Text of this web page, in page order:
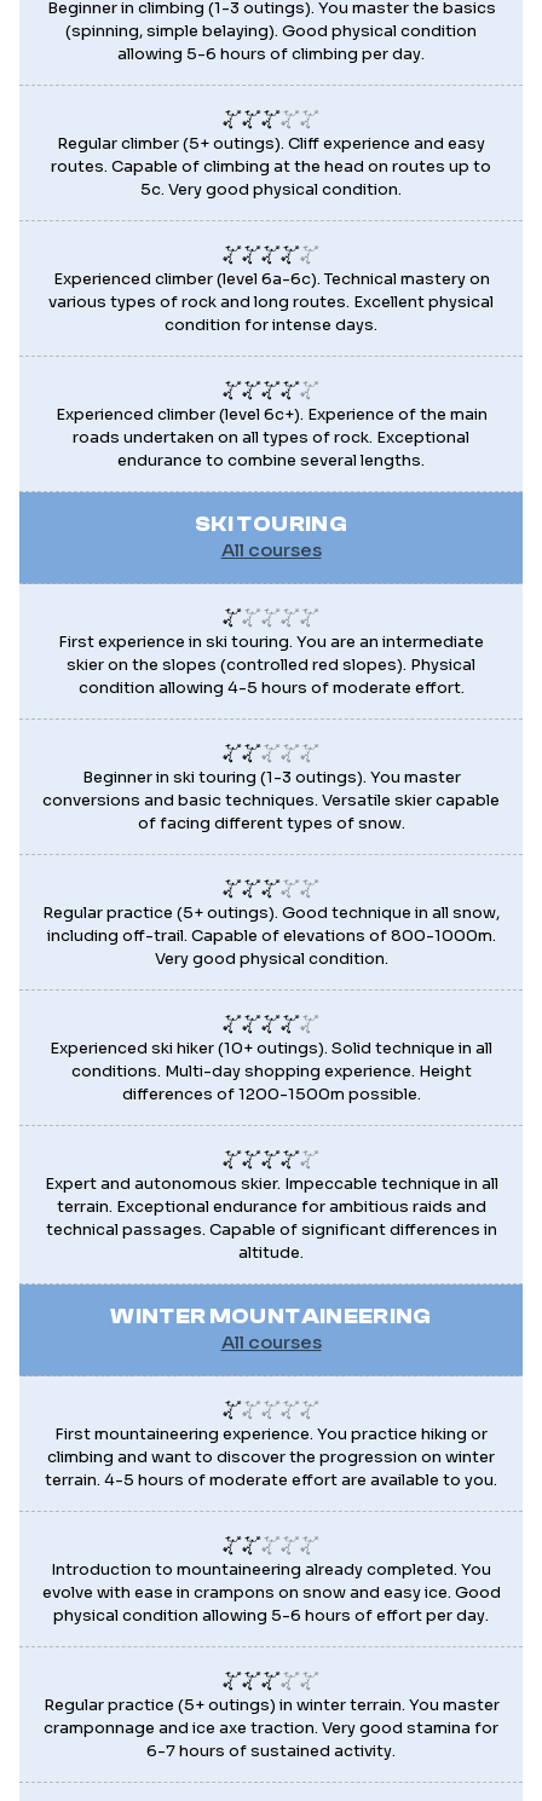
Beginner in climbing (1-3 outings). You master the basics
(spinning, simple belaying). Good physical condition
allowing 5-6 hours of climbing per day.
Regular climber (5+ outings). Cliff experience and easy
routes. Capable of climbing at the head on routes up to
5c. Very good physical condition.
Experienced climber (level 6a-6c). Technical mastery on
various types of rock and long routes. Excellent physical
condition for intense days.
Experienced climber (level 6c+). Experience of the main
roads undertaken on all types of rock. Exceptional
endurance to combine several lengths.
SKI TOURING
All courses
First experience in ski touring. You are an intermediate
skier on the slopes (controlled red slopes). Physical
condition allowing 4-5 hours of moderate effort.
Beginner in ski touring (1-3 outings). You master
conversions and basic techniques. Versatile skier capable
of facing different types of snow.
Regular practice (5+ outings). Good technique in all snow,
including off-trail. Capable of elevations of 800-1000m.
Very good physical condition.
Experienced ski hiker (10+ outings). Solid technique in all
conditions. Multi-day shopping experience. Height
differences of 1200-1500m possible.
Expert and autonomous skier. Impeccable technique in all
terrain. Exceptional endurance for ambitious raids and
technical passages. Capable of significant differences in
altitude.
WINTER MOUNTAINEERING
All courses
First mountaineering experience. You practice hiking or
climbing and want to discover the progression on winter
terrain. 4-5 hours of moderate effort are available to you.
Introduction to mountaineering already completed. You
evolve with ease in crampons on snow and easy ice. Good
physical condition allowing 5-6 hours of effort per day.
Regular practice (5+ outings) in winter terrain. You master
cramponnage and ice axe traction. Very good stamina for
6-7 hours of sustained activity.